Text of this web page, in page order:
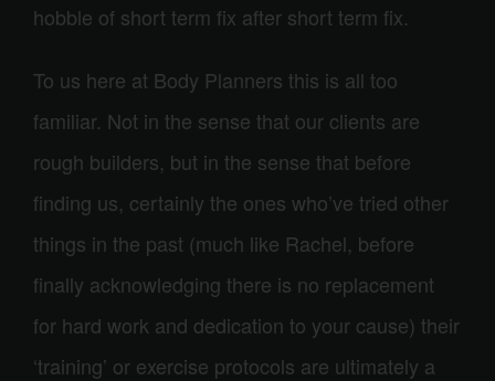
hobble of short term fix after short term fix.
To us here at Body Planners this is all too
familiar. Not in the sense that our clients are
rough builders, but in the sense that before
finding us, certainly the ones who’ve tried other
things in the past (much like Rachel, before
finally acknowledging there is no replacement
for hard work and dedication to your cause) their
‘training’ or exercise protocols are ultimately a